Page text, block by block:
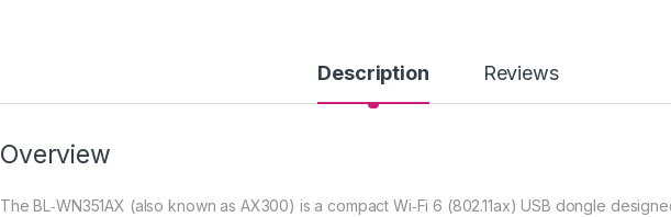
Description Reviews
Overview
The BL‑WN351AX (also known as AX300) is a compact Wi‑Fi 6 (802.11ax) USB dongle